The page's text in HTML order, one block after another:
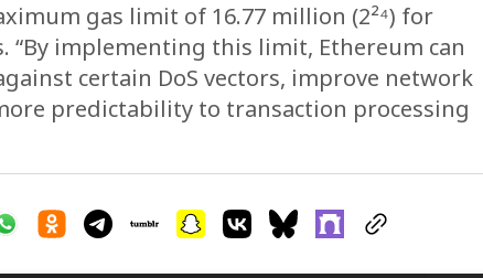
gas limit of 16.77 million (2²⁴) for
“By implementing this limit, Ethereum can
certain DoS vectors, improve network
predictability to transaction processing